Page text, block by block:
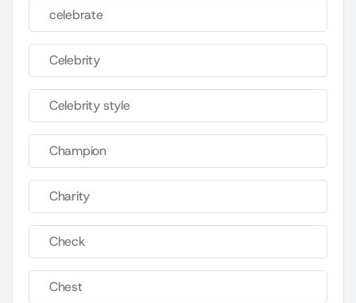
celebrate
Celebrity
Celebrity style
Champion
Charity
Check
Chest